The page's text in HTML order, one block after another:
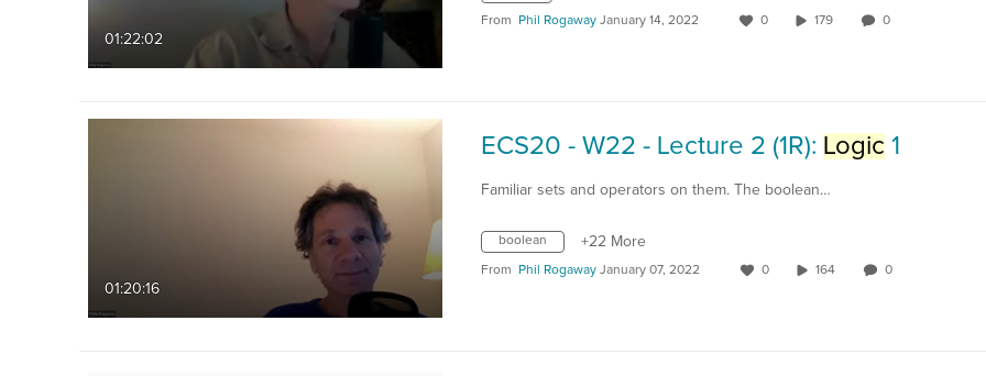
01:22:02
From Phil Rogaway January 14, 2022 0 179 0
01:20:16
ECS20 - W22 - Lecture 2 (1R): Logic 1
Familiar sets and operators on them. The boolean…
boolean +22 More
From Phil Rogaway January 07, 2022 0 164 0